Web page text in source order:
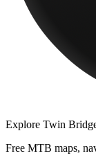
Explore Twin
Free MTB maps,